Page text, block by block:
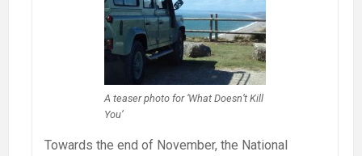
A teaser photo for ‘What Doesn’t Kill
You’
Towards the end of November, the National